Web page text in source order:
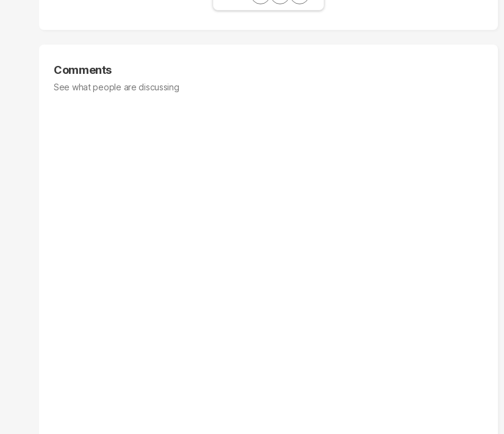
Comments
See what people are discussing